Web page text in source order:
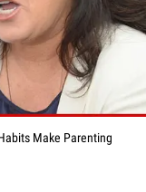
Make Parenting